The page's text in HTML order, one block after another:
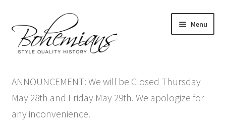
to
navigation
to
content
Menu
menu
Antique Furniture
Vintage Furniture
ANNOUNCEMENT: We will be Closed Thursday
May 28th and Friday May 29th. We apologize for
any inconvenience.